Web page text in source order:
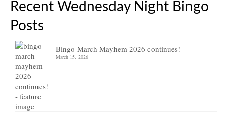
Recent Wednesday Night Bingo
Posts
Bingo March Mayhem 2026 continues!
March 15, 2026